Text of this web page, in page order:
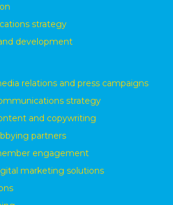
strategy
development
relations and press campaigns
strategy
and copywriting
partners
engagement
marketing solutions